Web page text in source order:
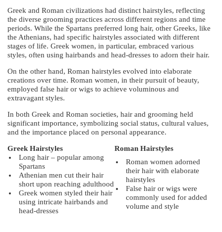
Greek and Roman civilizations had distinct hairstyles, reflecting
the diverse grooming practices across different regions and time
periods. While the Spartans preferred long hair, other Greeks, like
the Athenians, had specific hairstyles associated with different
stages of life. Greek women, in particular, embraced various
styles, often using hairbands and head-dresses to adorn their hair.
On the other hand, Roman hairstyles evolved into elaborate
creations over time. Roman women, in their pursuit of beauty,
employed false hair or wigs to achieve voluminous and
extravagant styles.
In both Greek and Roman societies, hair and grooming held
significant importance, symbolizing social status, cultural values,
and the importance placed on personal appearance.
Greek Hairstyles
Roman Hairstyles
Long hair – popular among
Spartans
Athenian men cut their hair
short upon reaching adulthood
Greek women styled their hair
using intricate hairbands and
head-dresses
Roman women adorned
their hair with elaborate
hairstyles
False hair or wigs were
commonly used for added
volume and style